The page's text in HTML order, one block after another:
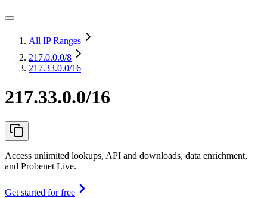
All IP Ranges
217.0.0.0/8
217.33.0.0/16
217.33.0.0/16
Access unlimited lookups, API and downloads, data enrichment,
and Probenet Live.
Get started for free